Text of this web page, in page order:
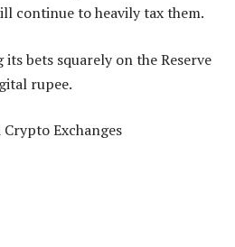
continue to heavily tax them.
bets squarely on the Reserve
rupee.
Exchanges